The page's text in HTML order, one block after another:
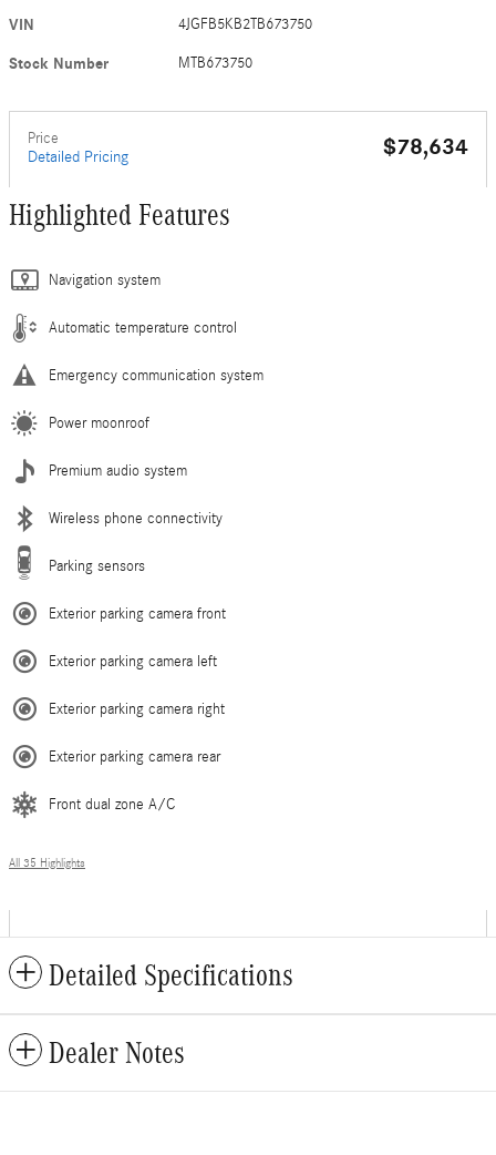
VIN 4JGFB5KB2TB673750
Stock Number MTB673750
Price
Detailed Pricing $78,634
Highlighted Features
Navigation system
Automatic temperature control
Emergency communication system
Power moonroof
Premium audio system
Wireless phone connectivity
Parking sensors
Exterior parking camera front
Exterior parking camera left
Exterior parking camera right
Exterior parking camera rear
Front dual zone A/C
All 35 Highlights
Detailed Specifications
Dealer Notes